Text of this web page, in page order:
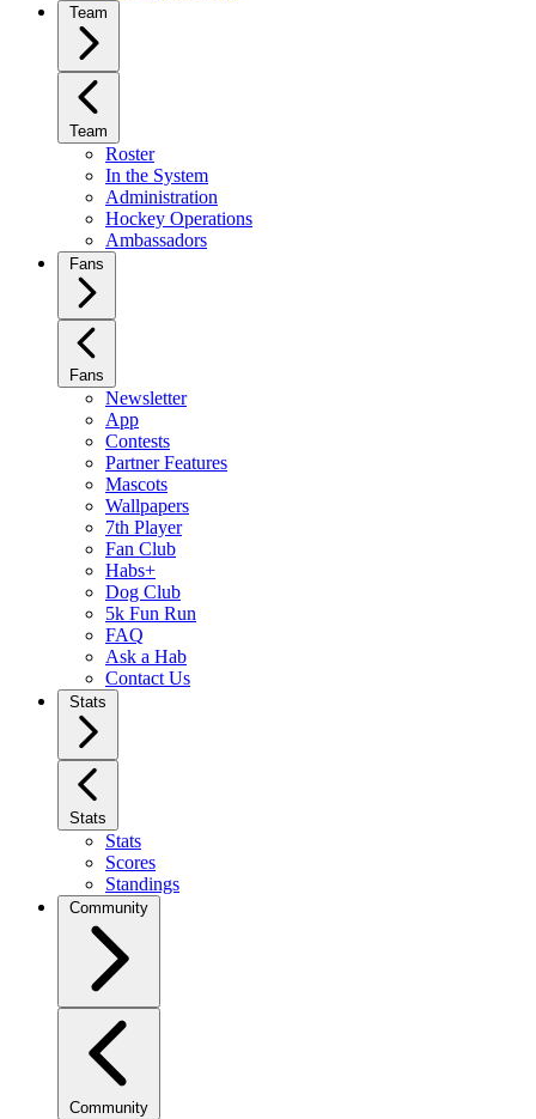
Team
Team
Roster
In the System
Administration
Hockey Operations
Ambassadors
Fans
Fans
Newsletter
App
Contests
Partner Features
Mascots
Wallpapers
7th Player
Fan Club
Habs+
Dog Club
5k Fun Run
FAQ
Ask a Hab
Contact Us
Stats
Stats
Stats
Scores
Standings
Community
Community